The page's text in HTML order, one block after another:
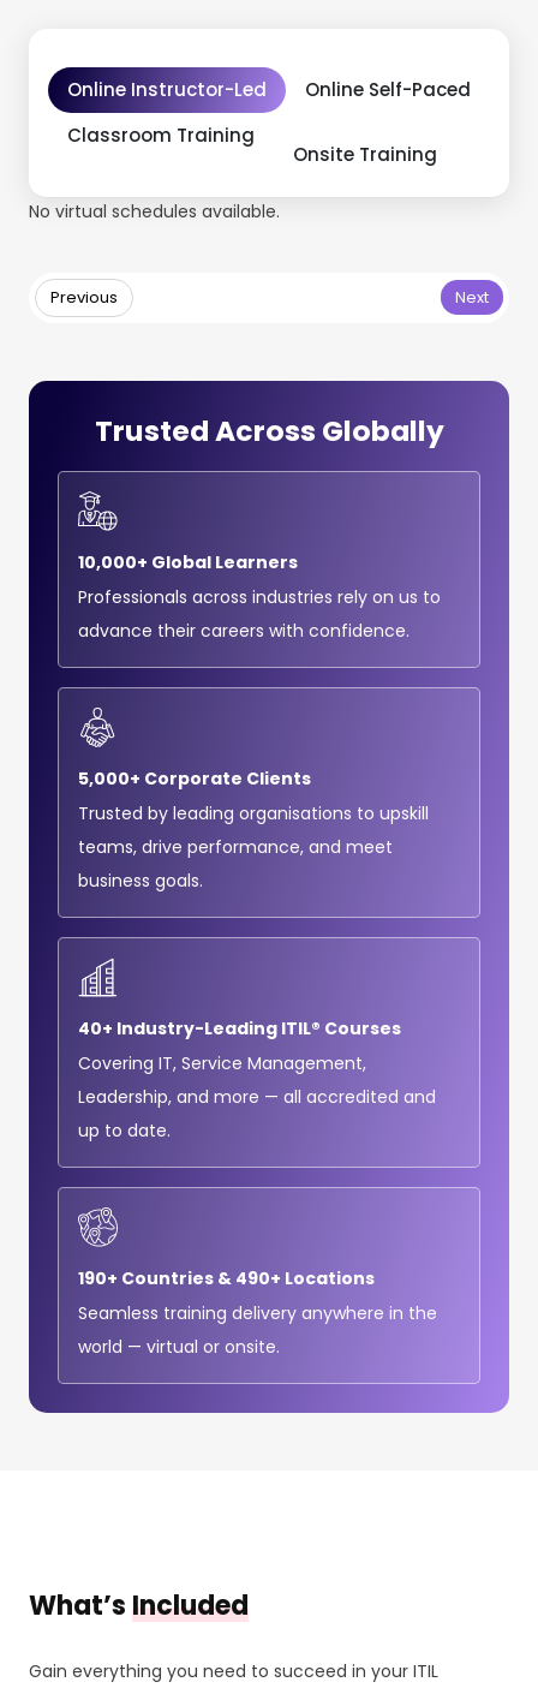
Online Instructor-Led
Online Self-Paced
Classroom Training
Onsite Training
No virtual schedules available.
Previous Next
Trusted Across Globally
10,000+ Global Learners
Professionals across industries rely on us to
advance their careers with confidence.
5,000+ Corporate Clients
Trusted by leading organisations to upskill
teams, drive performance, and meet
business goals.
40+ Industry-Leading ITIL® Courses
Covering IT, Service Management,
Leadership, and more — all accredited and
up to date.
190+ Countries & 490+ Locations
Seamless training delivery anywhere in the
world — virtual or onsite.
What’sIncluded
Gain everything you need to succeed in your ITIL